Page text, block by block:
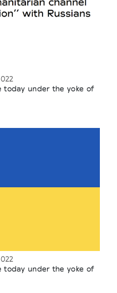
today under the yoke of
today under the yoke of